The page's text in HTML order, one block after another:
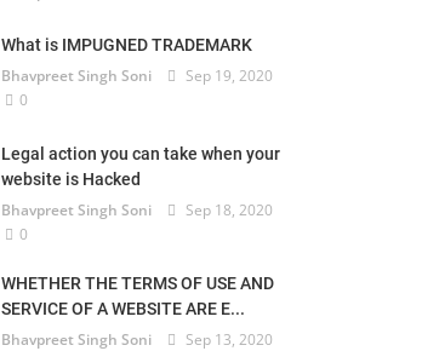
What is IMPUGNED TRADEMARK
Bhavpreet Singh Soni
Sep 19, 2020
0
Legal action you can take when your
website is Hacked
Bhavpreet Singh Soni
Sep 18, 2020
0
WHETHER THE TERMS OF USE AND
SERVICE OF A WEBSITE ARE E...
Bhavpreet Singh Soni
Sep 13, 2020